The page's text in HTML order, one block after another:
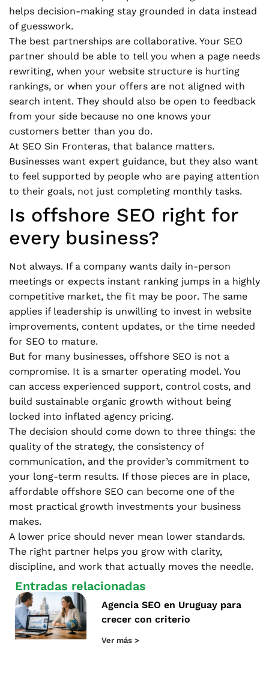
helps decision-making stay grounded in data instead
of guesswork.
The best partnerships are collaborative. Your SEO
partner should be able to tell you when a page needs
rewriting, when your website structure is hurting
rankings, or when your offers are not aligned with
search intent. They should also be open to feedback
from your side because no one knows your
customers better than you do.
At SEO Sin Fronteras, that balance matters.
Businesses want expert guidance, but they also want
to feel supported by people who are paying attention
to their goals, not just completing monthly tasks.
Is offshore SEO right for
every business?
Not always. If a company wants daily in-person
meetings or expects instant ranking jumps in a highly
competitive market, the fit may be poor. The same
applies if leadership is unwilling to invest in website
improvements, content updates, or the time needed
for SEO to mature.
But for many businesses, offshore SEO is not a
compromise. It is a smarter operating model. You
can access experienced support, control costs, and
build sustainable organic growth without being
locked into inflated agency pricing.
The decision should come down to three things: the
quality of the strategy, the consistency of
communication, and the provider’s commitment to
your long-term results. If those pieces are in place,
affordable offshore SEO can become one of the
most practical growth investments your business
makes.
A lower price should never mean lower standards.
The right partner helps you grow with clarity,
discipline, and work that actually moves the needle.
Entradas relacionadas
Agencia SEO en Uruguay para
crecer con criterio
Ver más >